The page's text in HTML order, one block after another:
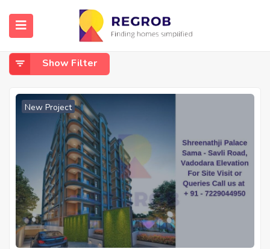
Home Sama - Savli Road
Sama - Savli Road
Show Filter
New Project